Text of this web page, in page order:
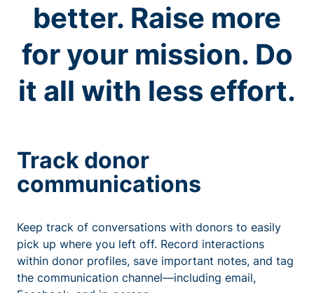
better. Raise more
for your mission. Do
it all with less effort.
Track donor
communications
Keep track of conversations with donors to easily
pick up where you left off. Record interactions
within donor profiles, save important notes, and tag
the communication channel—including email,